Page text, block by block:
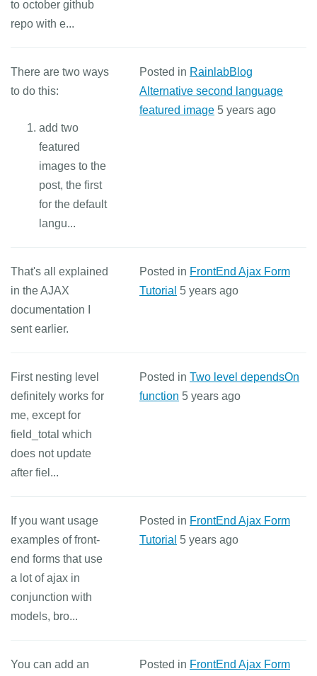
to october github
repo with e...
There are two ways
to do this:
add two
featured
images to the
post, the first
for the default
langu...
Posted in RainlabBlog
Alternative second language
featured image 5 years ago
That's all explained
in the AJAX
documentation I
sent earlier.
Posted in FrontEnd Ajax Form
Tutorial 5 years ago
First nesting level
definitely works for
me, except for
field_total which
does not update
after fiel...
Posted in Two level dependsOn
function 5 years ago
If you want usage
examples of front-
end forms that use
a lot of ajax in
conjunction with
models, bro...
Posted in FrontEnd Ajax Form
Tutorial 5 years ago
You can add an
Posted in FrontEnd Ajax Form